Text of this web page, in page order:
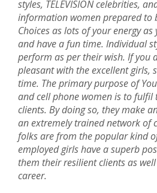
styles, TELEVISION celebrities,
information women prepared to
Choices as lots of your energy
and have a fun time. Individual
perform as per their wish. If you
pleasant with the excellent girls,
time. The primary purpose of
and cell phone women is to fulfil
clients. By doing so, they make
an extremely trained network of
folks are from the popular kind
employed girls have a superb
them their resilient clients as
career.